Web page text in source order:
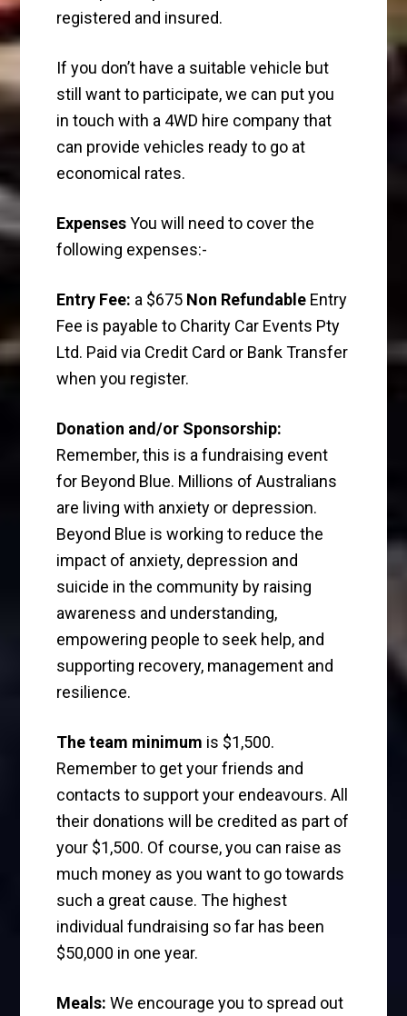
registered and insured.
If you don’t have a suitable vehicle but
still want to participate, we can put you
in touch with a 4WD hire company that
can provide vehicles ready to go at
economical rates.
ExpensesYou will need to cover the
following expenses:-
Entry Fee: a $675 Non Refundable Entry
Fee is payable to Charity Car Events Pty
Ltd. Paid via Credit Card or Bank Transfer
when you register.
Donation and/or Sponsorship:
Remember, this is a fundraising event
for Beyond Blue. Millions of Australians
are living with anxiety or depression.
Beyond Blue is working to reduce the
impact of anxiety, depression and
suicide in the community by raising
awareness and understanding,
empowering people to seek help, and
supporting recovery, management and
resilience.
The team minimum is $1,500.
Remember to get your friends and
contacts to support your endeavours. All
their donations will be credited as part of
your $1,500. Of course, you can raise as
much money as you want to go towards
such a great cause. The highest
individual fundraising so far has been
$50,000 in one year.
Meals: We encourage you to spread out